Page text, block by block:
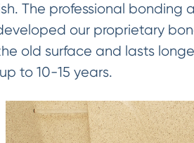
The professional bonding
our proprietary
old surface and lasts
to 10-15 years.